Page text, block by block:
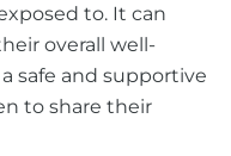
to. It can
overall well-
safe and supportive
to share their